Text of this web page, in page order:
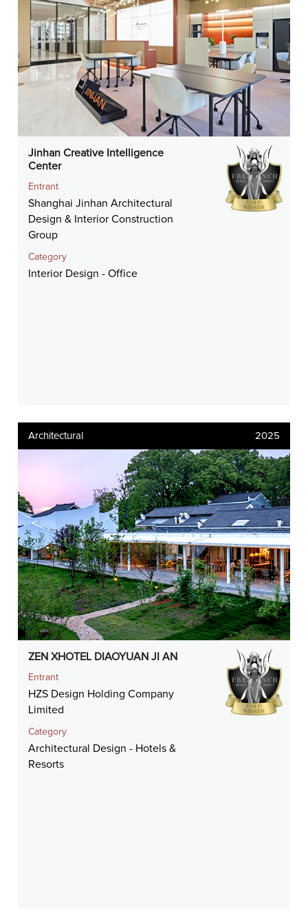
Jinhan Creative Intelligence
Center
Entrant
Shanghai Jinhan Architectural
Design & Interior Construction
Group
Category
Interior Design - Office
Architectural 2025
ZEN XHOTEL DIAOYUAN JI AN
Entrant
HZS Design Holding Company
Limited
Category
Architectural Design - Hotels &
Resorts